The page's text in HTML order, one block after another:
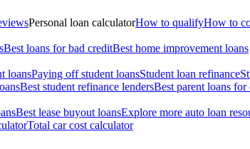
Personal loan calculatorHow to qualifyHow to
Best loans for bad creditBest home improvement loans
loansPaying off student loansStudent loan refinance
Best student refinance lendersBest parent loans for
Best lease buyout loansExplore more auto loan
Total car cost calculator